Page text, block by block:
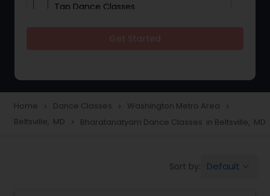
Tap Dance Classes
Freestyle Dance Classes
Home navigate_next Dance Classes navigate_next Washington Metro Area navigate_next
Beltsville, MD navigate_next Bharatanatyam Dance Classes in Beltsville, MD
Sort by: Default